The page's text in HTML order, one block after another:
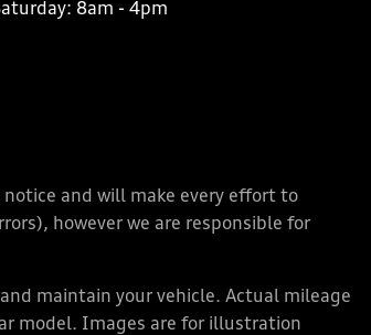
8am - 4pm
and will make every effort to
however we are responsible for
maintain your vehicle. Actual mileage
model. Images are for illustration